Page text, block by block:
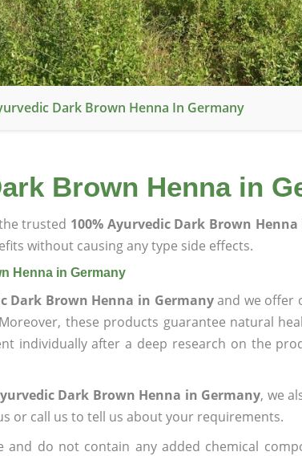
Dark Brown Henna In Germany
Brown Henna in
trusted 100% Ayurvedic Dark Brown
without causing any type side effects.
Henna in Germany
Dark Brown Henna in Germanyand we offer
these products guarantee natural
individually after a deep research on the
Dark Brown Henna in Germany, we
or call us to tell us about your requirements.
do not contain any added chemical